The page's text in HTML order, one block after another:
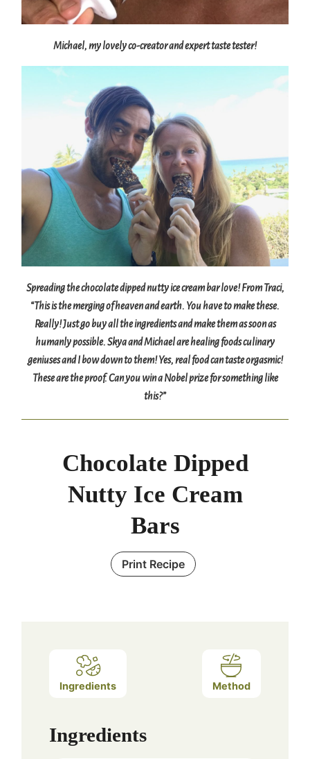
Michael, my lovely co-creator and expert taste tester!
Spreading the chocolate dipped nutty ice cream bar love! From Traci,
“This is the merging of heaven and earth. You have to make these.
Really! Just go buy all the ingredients and make them as soon as
humanly possible. Skya and Michael are healing foods culinary
geniuses and I bow down to them! Yes, real food can taste orgasmic!
These are the proof. Can you win a Nobel prize for something like
this?”
Chocolate Dipped
Nutty Ice Cream
Bars
Print Recipe
Ingredients Method
Ingredients